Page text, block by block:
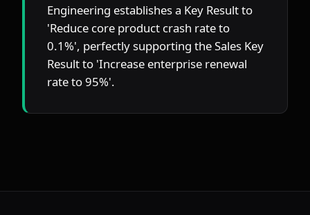
Engineering establishes a Key Result to
'Reduce core product crash rate to
0.1%', perfectly supporting the Sales Key
Result to 'Increase enterprise renewal
rate to 95%'.